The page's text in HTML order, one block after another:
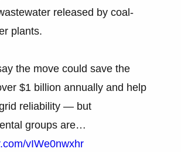
released by coal-
plants.
the move could save the
$1 billion annually and help
reliability — but
groups are…
vIWe0nwxhr